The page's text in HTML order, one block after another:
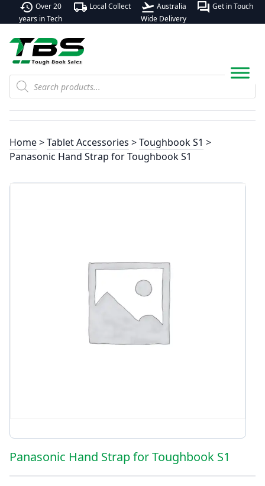
history Over 20
years in Tech
local_shipping Local Collect flight_takeoff Australia
Wide Delivery
forum Get in Touch
Products
search
Home>Tablet Accessories >Toughbook S1 >
Panasonic Hand Strap for Toughbook S1
Panasonic Hand Strap for Toughbook S1